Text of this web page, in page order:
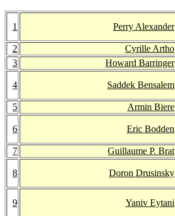
1 Perry Alexander
2 Cyrille Artho
3
Howard Barringer
4 Saddek Bensalem
5 Armin Biere
6 Eric Bodden
7 Guillaume P. Brat
8 Doron Drusinsky
9 Yaniv Eytani